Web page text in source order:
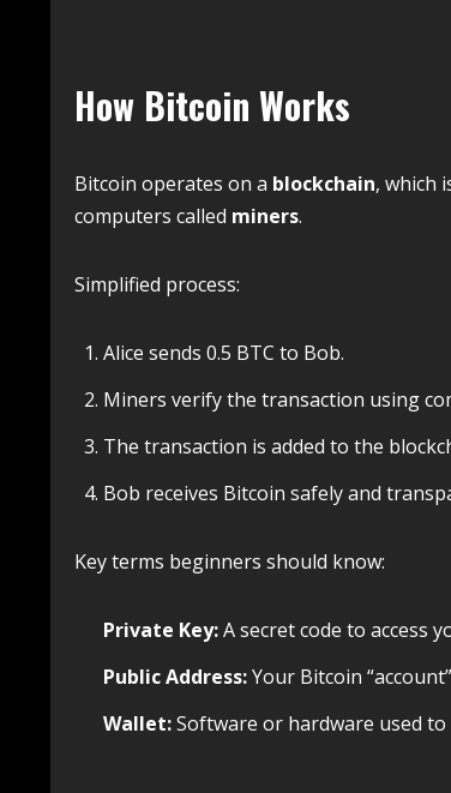
How Bitcoin Works
Bitcoin operates on a blockchain, which
computers called miners.
Simplified process:
Alice sends 0.5 BTC to Bob.
Miners verify the transaction using
The transaction is added to the
Bob receives Bitcoin safely and
Key terms beginners should know:
Private Key:A secret code to access
Public Address:Your Bitcoin
Wallet:Software or hardware used